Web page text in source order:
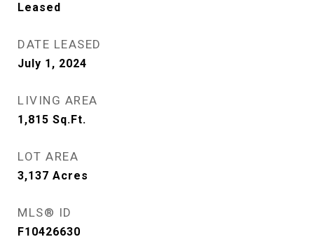
Leased
DATE LEASED
July 1, 2024
LIVING AREA
1,815 Sq.Ft.
LOT AREA
3,137 Acres
MLS® ID
F10426630